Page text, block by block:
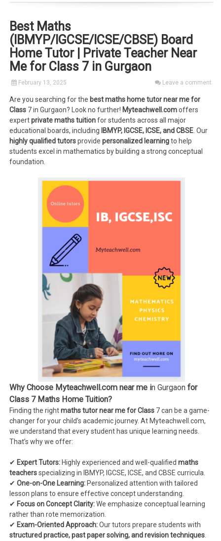
Best Maths
(IBMYP/IGCSE/ICSE/CBSE) Board
Home Tutor | Private Teacher Near
Me for Class 7 in Gurgaon
February 13, 2025 Leave a comment
Are you searching for the best maths home tutor near me for
Class 7 in Gurgaon? Look no further! Myteachwell.comoffers
expertprivate maths tuitionfor students across all major
educational boards, including IBMYP, IGCSE, ICSE, and CBSE . Our
highly qualified tutorsprovidepersonalized learningto help
students excel in mathematics by building a strong conceptual
foundation.
Why Choose Myteachwell.com near me in Gurgaonfor
Class 7 Maths Home Tuition?
Finding the rightmaths tutor near me for Class 7 can be a game-
changer for your child’s academic journey. At Myteachwell.com,
we understand that every student has unique learning needs.
That’s why we offer:
✔ Expert Tutors: Highly experienced and well-qualifiedmaths
teachersspecializing in IBMYP, IGCSE, ICSE, and CBSE curricula.
✔One-on-One Learning: Personalized attention with tailored
lesson plans to ensure effective concept understanding.
✔ Focus on Concept Clarity:We emphasize conceptual learning
rather than rote memorization.
✔ Exam-Oriented Approach:Our tutors prepare students with
structured practice, past paper solving, and revision techniques.